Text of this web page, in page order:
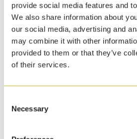
provide social media features and
We also share information about
our social media, advertising and
may combine it with other
provided to them or that they’ve
of their services.
Selection
Necessary
Yale announces pedestrian
dashboard to help
safety initiatives
pedestrian detection event
pedestrians at ranges up to 5